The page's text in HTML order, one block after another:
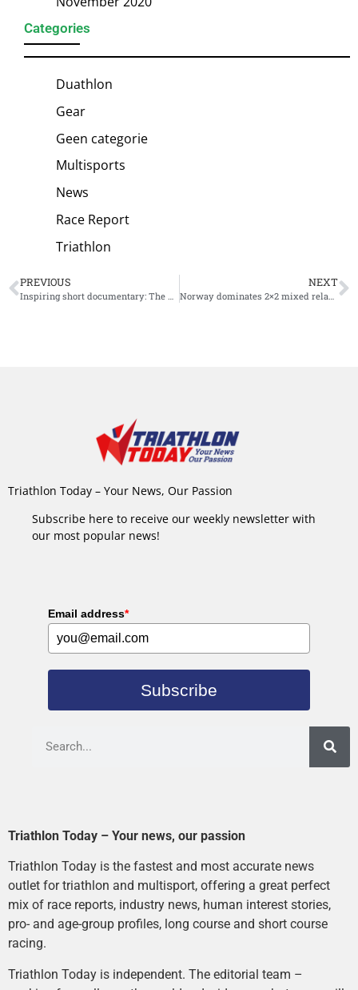
Categories
Duathlon
Gear
Geen categorie
Multisports
News
Race Report
Triathlon
PREVIOUS
Inspiring short documentary: The Chris Nikic Story
NEXT
Norway dominates 2×2 mixed relays at 2021 World Triathlon Winter Championships
Triathlon Today – Your News, Our Passion
Subscribe here to receive our weekly newsletter with
our most popular news!
Email address*
Subscribe
Triathlon Today – Your news, our passion
Triathlon Today is the fastest and most accurate news
outlet for triathlon and multisport, offering a great perfect
mix of race reports, industry news, human interest stories,
pro- and age-group profiles, long course and short course
racing.
Triathlon Today is independent. The editorial team –